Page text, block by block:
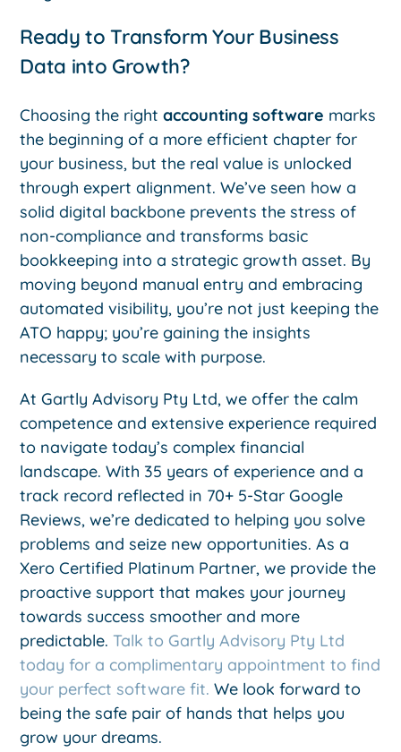
Ready to Transform Your Business
Data into Growth?
Choosing the rightaccounting software marks
the beginning of a more efficient chapter for
your business, but the real value is unlocked
through expert alignment. We’ve seen how a
solid digital backbone prevents the stress of
non-compliance and transforms basic
bookkeeping into a strategic growth asset. By
moving beyond manual entry and embracing
automated visibility, you’re not just keeping the
ATO happy; you’re gaining the insights
necessary to scale with purpose.
At Gartly Advisory Pty Ltd, we offer the calm
competence and extensive experience required
to navigate today’s complex financial
landscape. With 35 years of experience and a
track record reflected in 70+ 5-Star Google
Reviews, we’re dedicated to helping you solve
problems and seize new opportunities. As a
Xero Certified Platinum Partner, we provide the
proactive support that makes your journey
towards success smoother and more
predictable.Talk to Gartly Advisory Pty Ltd
today for a complimentary appointment to find
your perfect software fit. We look forward to
being the safe pair of hands that helps you
grow your dreams.